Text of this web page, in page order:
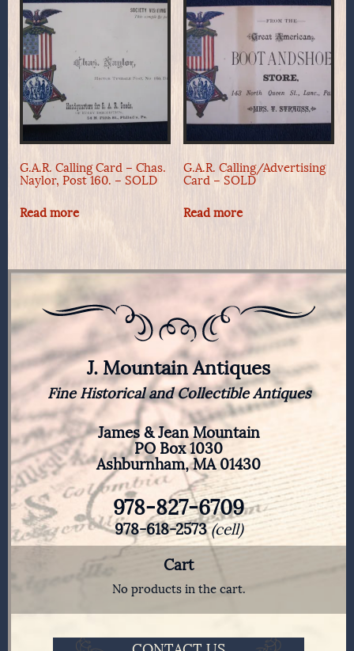
G.A.R. Calling Card – Chas.
Naylor, Post 160. – SOLD
Read more
G.A.R. Calling/Advertising
Card – SOLD
Read more
J. Mountain Antiques
Fine Historical and Collectible Antiques
James & Jean Mountain
PO Box 1030
Ashburnham, MA 01430
978-827-6709
978-618-2573(cell)
Cart
No products in the cart.